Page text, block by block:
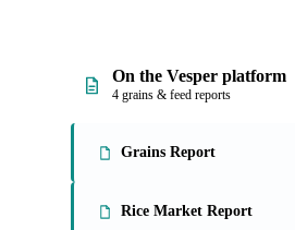
On the Vesper platform
4 grains & feed reports
Grains Report
Rice Market Report